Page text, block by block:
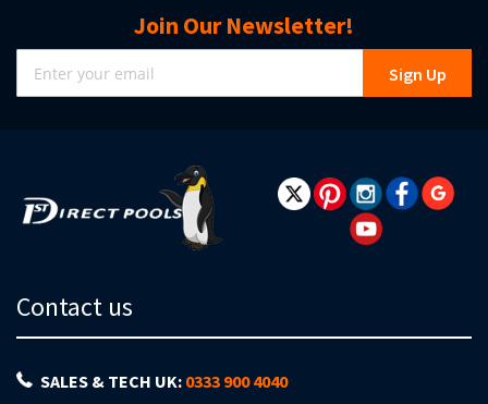
Join Our Newsletter!
Sign
Up
for
Sign Up
Contact us
SALES & TECH UK: 0333 900 4040